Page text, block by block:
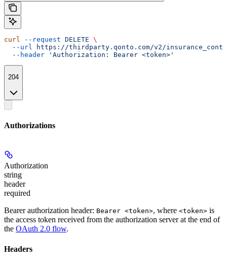
curl --request DELETE \
  --url
https://thirdparty.qonto.com/v2/
  --header
'Authorization: Bearer <token>'
204
Authorizations
Authorization
string
header
required
Bearer authorization header: Bearer <token>, where <token> is
the access token received from the authorization server at the end of
the OAuth 2.0 flow.
Headers